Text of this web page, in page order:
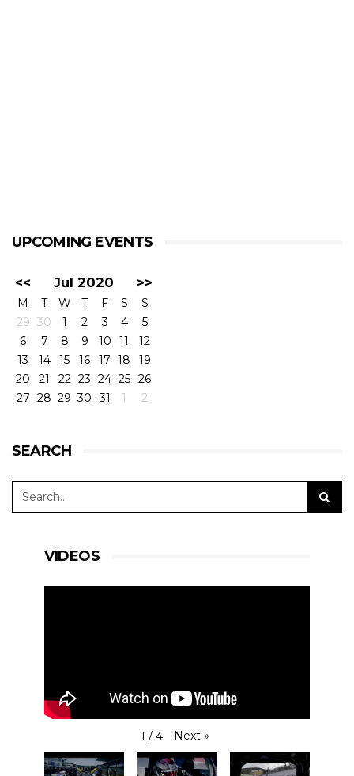
UPCOMING EVENTS
<< Jul 2020 >>
M T W T F S
S
29 30 1 2 3 4
5
6
7 8 9 10 11
12
13
14 15 16 17 18
19
20
21 22 23 24 25 26
27 28 29 30 31 1 2
SEARCH
VIDEOS
1 / 4 Next »